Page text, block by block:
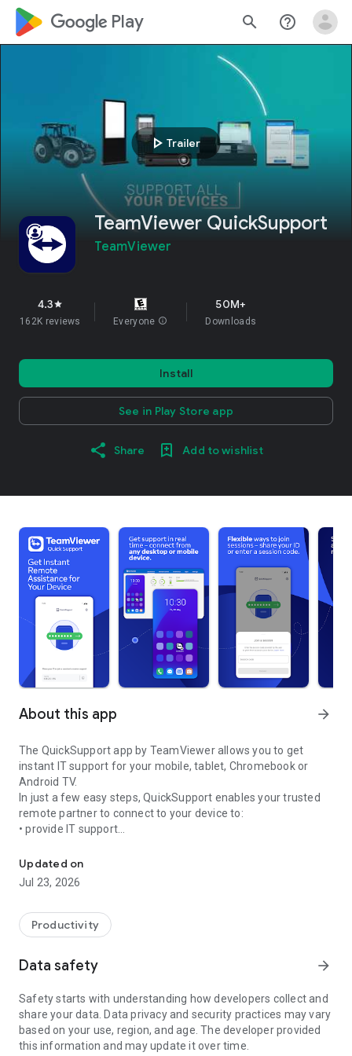
google_logo Play search help_outline
play_arrow Trailer
TeamViewer QuickSupport
TeamViewer
4.3star
162K reviews Everyone info
50M+
Downloads
Install
See in Play Store app
Share Add to wishlist
About this app arrow_forward
The QuickSupport app by TeamViewer allows you to get
instant IT support for your mobile, tablet, Chromebook or
Android TV.
In just a few easy steps, QuickSupport enables your trusted
remote partner to connect to your device to:
• provide IT support
• communicate with you via chat
• view device information
• adjust WIFI settings, and much more.
web browser or mobile).
TeamViewer applies the highest security standards to your
access to your device and establishing or ending sessions.
To establish a connection to your device, you need to do the
following:
1. Open the app on your screen. Connections can't be
established if the app is running in the background.
Updated on
Jul 23, 2026
Productivity
Data safety arrow_forward
Safety starts with understanding how developers collect and
share your data. Data privacy and security practices may vary
based on your use, region, and age. The developer provided
this information and may update it over time.